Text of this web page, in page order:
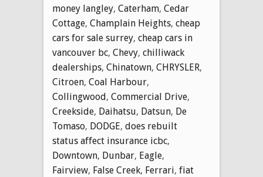
money langley, Caterham, Cedar
Cottage, Champlain Heights, cheap
cars for sale surrey, cheap cars in
vancouver bc, Chevy, chilliwack
dealerships, Chinatown, CHRYSLER,
Citroen, Coal Harbour,
Collingwood, Commercial Drive,
Creekside, Daihatsu, Datsun, De
Tomaso, DODGE, does rebuilt
status affect insurance icbc,
Downtown, Dunbar, Eagle,
Fairview, False Creek, Ferrari, fiat